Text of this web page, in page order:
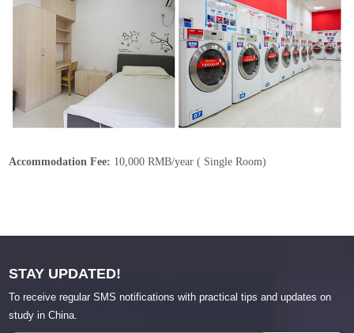
Accommodation Fee: 10,000 RMB/year ( Single Room)
STAY UPDATED!
To receive regular SMS notifications with practical tips and updates on
study in China.